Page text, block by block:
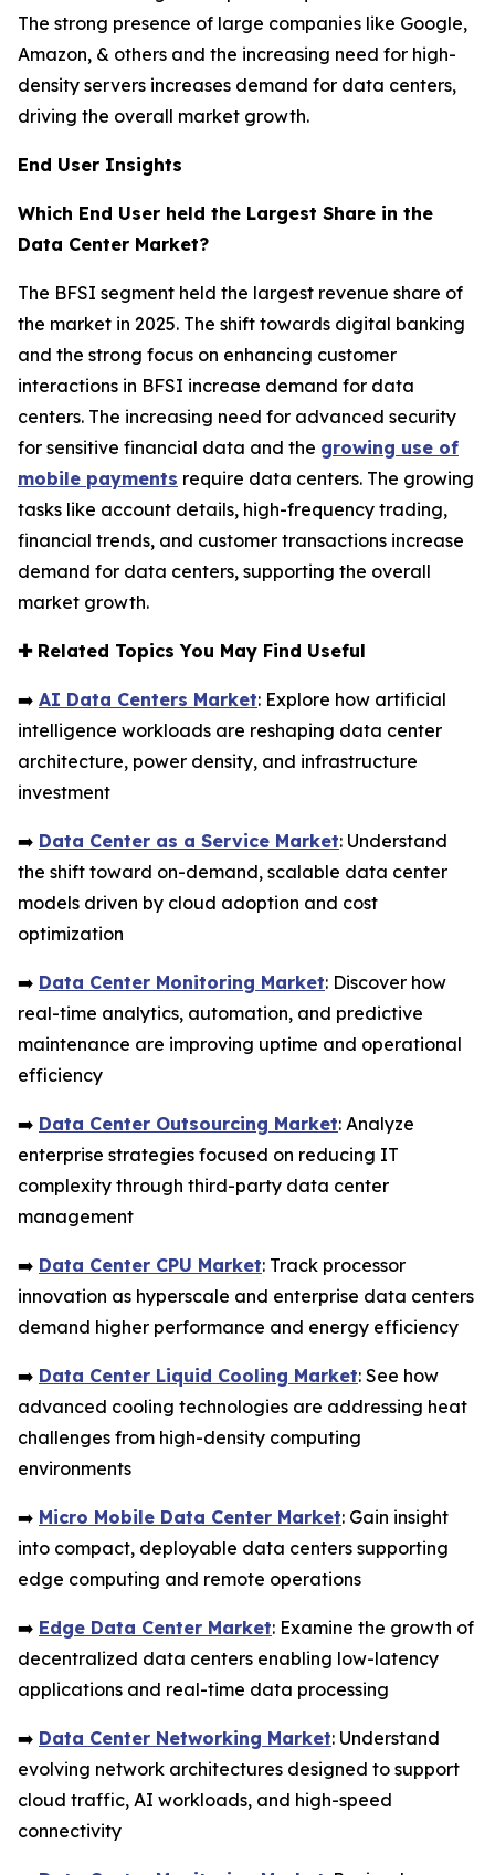
The strong presence of large companies like Google,
Amazon, & others and the increasing need for high-
density servers increases demand for data centers,
driving the overall market growth.
End User Insights
Which End User held the Largest Share in the
Data Center Market?
The BFSI segment held the largest revenue share of
the market in 2025. The shift towards digital banking
and the strong focus on enhancing customer
interactions in BFSI increase demand for data
centers. The increasing need for advanced security
for sensitive financial data and the growing use of
mobile payments require data centers. The growing
tasks like account details, high-frequency trading,
financial trends, and customer transactions increase
demand for data centers, supporting the overall
market growth.
✚Related Topics You May Find Useful
➡️ AI Data Centers Market: Explore how artificial
intelligence workloads are reshaping data center
architecture, power density, and infrastructure
investment
➡️ Data Center as a Service Market: Understand
the shift toward on-demand, scalable data center
models driven by cloud adoption and cost
optimization
➡️ Data Center Monitoring Market: Discover how
real-time analytics, automation, and predictive
maintenance are improving uptime and operational
efficiency
➡️ Data Center Outsourcing Market: Analyze
enterprise strategies focused on reducing IT
complexity through third-party data center
management
➡️ Data Center CPU Market: Track processor
innovation as hyperscale and enterprise data centers
demand higher performance and energy efficiency
➡️ Data Center Liquid Cooling Market: See how
advanced cooling technologies are addressing heat
challenges from high-density computing
environments
➡️ Micro Mobile Data Center Market: Gain insight
into compact, deployable data centers supporting
edge computing and remote operations
➡️ Edge Data Center Market: Examine the growth of
decentralized data centers enabling low-latency
applications and real-time data processing
➡️ Data Center Networking Market: Understand
evolving network architectures designed to support
cloud traffic, AI workloads, and high-speed
connectivity